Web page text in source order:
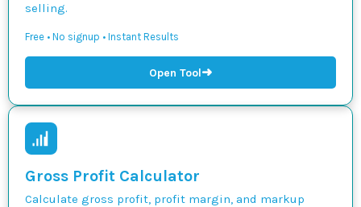
selling.
Free • No signup • Instant Results
Open Tool➜
Gross Profit Calculator
Calculate gross profit, profit margin, and markup